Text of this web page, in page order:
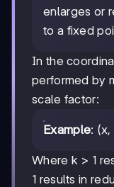
enlarges or
to a fixed
In the
performed by
scale factor:
Example:
Where k > 1
1 results in